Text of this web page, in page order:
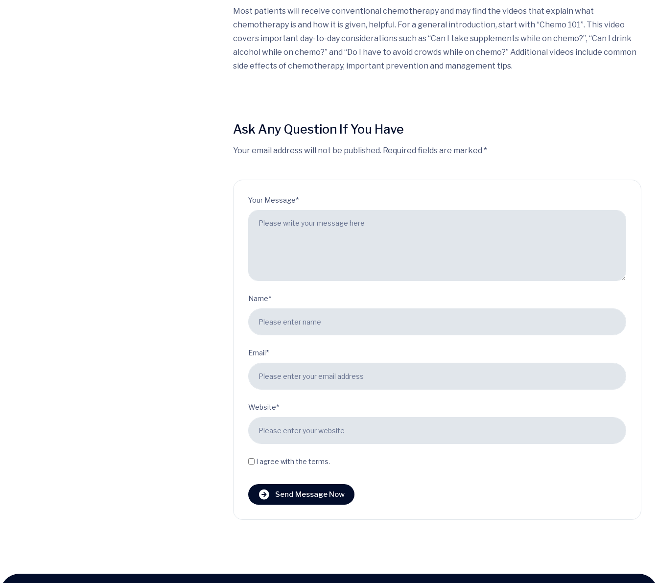
Most patients will receive conventional chemotherapy and may find the videos that explain what
chemotherapy is and how it is given, helpful. For a general introduction, start with “Chemo 101”. This video
covers important day-to-day considerations such as “Can I take supplements while on chemo?”, “Can I drink
alcohol while on chemo?” and “Do I have to avoid crowds while on chemo?” Additional videos include common
side effects of chemotherapy, important prevention and management tips.
Ask Any Question If You Have
Your email address will not be published. Required fields are marked *
Your Message*
Name*
Email*
Website*
I agree with the terms.
Send Message Now